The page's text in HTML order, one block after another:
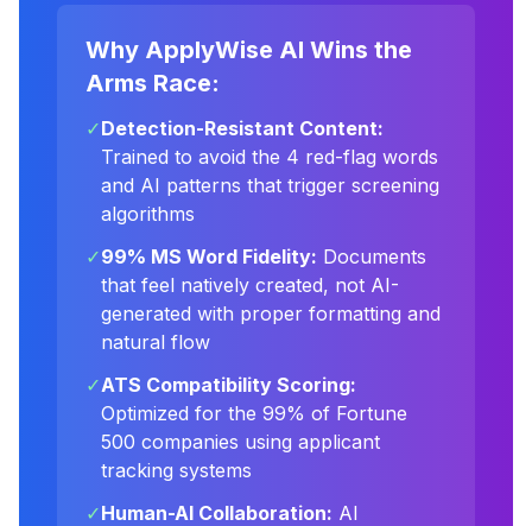
Why ApplyWise AI Wins the
Arms Race:
✓Detection-Resistant Content:
Trained to avoid the 4 red-flag words
and AI patterns that trigger screening
algorithms
✓99% MS Word Fidelity: Documents
that feel natively created, not AI-
generated with proper formatting and
natural flow
✓ATS Compatibility Scoring:
Optimized for the 99% of Fortune
500 companies using applicant
tracking systems
✓Human-AI Collaboration: AI